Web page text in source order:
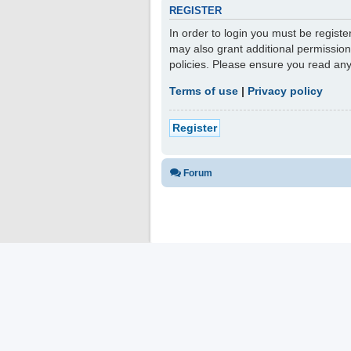
REGISTER
In order to login you must be
may also grant additional
policies. Please ensure you read
Terms of use | Privacy policy
Register
Forum